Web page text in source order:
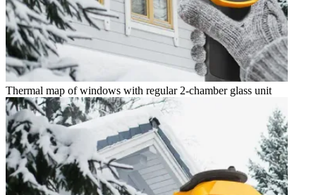
Thermal map of windows with regular 2-chamber glass unit